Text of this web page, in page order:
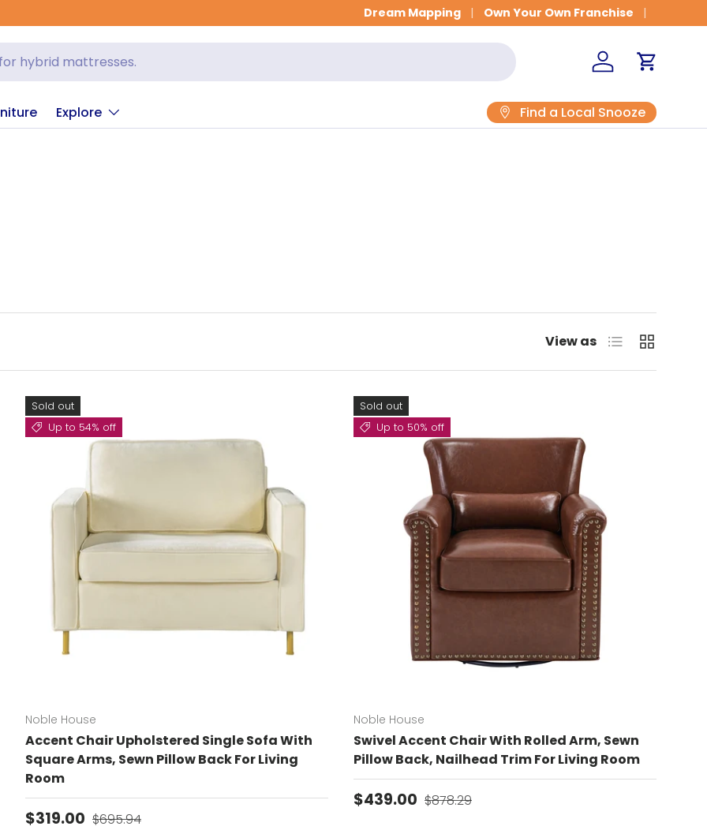
Dream Mapping Own Your Own Franchise
Log in Cart
Explore Find a Local Snooze
View as List Grid
Sold out
Up to 54% off
Noble House
Accent Chair Upholstered Single Sofa With
Square Arms, Sewn Pillow Back For Living
Room
Sale price
$319.00 Regular price
$695.94
Sold out
Up to 50% off
Noble House
Swivel Accent Chair With Rolled Arm, Sewn
Pillow Back, Nailhead Trim For Living Room
Sale price
$439.00 Regular price
$878.29